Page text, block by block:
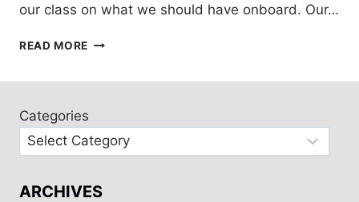
our class on what we should have onboard. Our…
READ MORE OFFSHORE
Categories
ARCHIVES